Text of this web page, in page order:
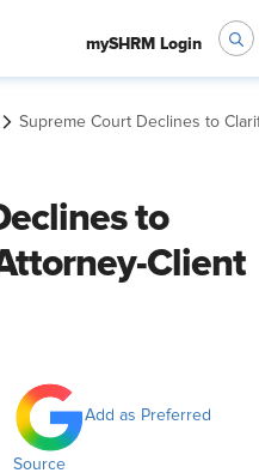
mySHRM Login
Supreme Court Declines to
to
Client
Add as Preferred
Source